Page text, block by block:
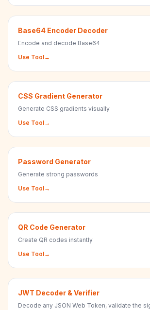
Base64 Encoder Decoder
Encode and decode Base64
Use Tool→
CSS Gradient Generator
Generate CSS gradients visually
Use Tool→
Password Generator
Generate strong passwords
Use Tool→
QR Code Generator
Create QR codes instantly
Use Tool→
JWT Decoder & Verifier
Decode any JSON Web Token, validate the